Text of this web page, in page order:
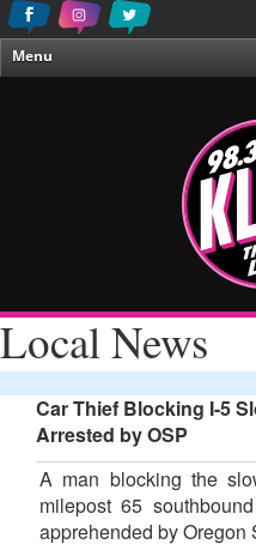
Menu
About Us
Local News
Car Thief Blocking I-5
Arrested by OSP
A man blocking the
milepost 65
apprehended by Oregon